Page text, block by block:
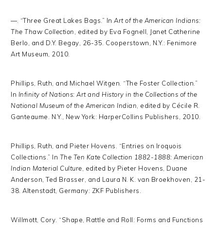
—. “Three Great Lakes Bags.” InArt of the American Indians:
The Thaw Collection
, edited by Eva Fognell, Janet Catherine
Berlo, and D.Y. Begay, 26-35. Cooperstown, N.Y.: Fenimore
Art Museum, 2010.
Phillips, Ruth, and Michael Witgen. “The Foster Collection.”
In Infinity of Nations: Art and History in the Collections of the
National Museum of the American Indian , edited by Cécile R.
Ganteaume. N.Y., New York: HarperCollins Publishers, 2010.
Phillips, Ruth, and Pieter Hovens. “Entries on Iroquois
Collections.” In The Ten Kate Collection 1882-1888: American
Indian Material Culture , edited by Pieter Hovens, Duane
Anderson, Ted Brasser, and Laura N. K. van Broekhoven, 21-
38. Altenstadt, Germany: ZKF Publishers.
Willmott, Cory. “Shape, Rattle and Roll: Forms and Functions